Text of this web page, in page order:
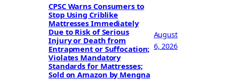
CPSC Warns Consumers to
Stop Using Criblike
Mattresses Immediately
Due to Risk of Serious
Injury or Death from
Entrapment or Suffocation;
Violates Mandatory
Standards for Mattresses;
Sold on Amazon by Mengna
August
6, 2026